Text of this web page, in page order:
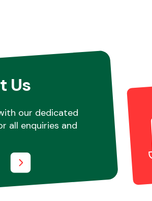
Us
our dedicated
all enquiries and